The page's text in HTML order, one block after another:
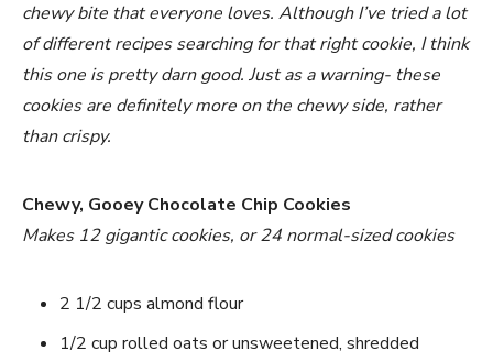
chewy bite that everyone loves. Although I’ve tried a lot
of different recipes searching for that right cookie, I think
this one is pretty darn good. Just as a warning- these
cookies are definitely more on the chewy side, rather
than crispy.
Chewy, Gooey Chocolate Chip Cookies
Makes 12 gigantic cookies, or 24 normal-sized cookies
2 1/2 cups almond flour
1/2 cup rolled oats or unsweetened, shredded